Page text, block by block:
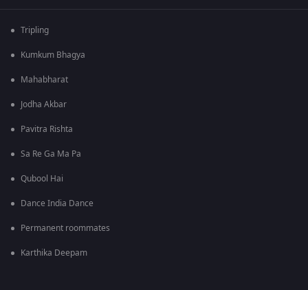
Tripling
Kumkum Bhagya
Mahabharat
Jodha Akbar
Pavitra Rishta
Sa Re Ga Ma Pa
Qubool Hai
Dance India Dance
Permanent roommates
Karthika Deepam